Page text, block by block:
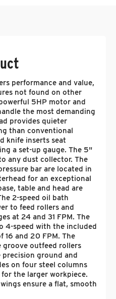
performance and value,
not found on other
5HP motor and
the most demanding
provides quieter
than conventional
knife inserts seat
a set-up gauge. The 5"
any dust collector. The
bar are located in
for an exceptional
table and head are
2-speed oil bath
to feed rollers and
at 24 and 31 FPM. The
4-speed with the included
16 and 20 FPM. The
groove outfeed rollers
precision ground and
on four steel columns
the larger workpiece.
ensure a flat, smooth